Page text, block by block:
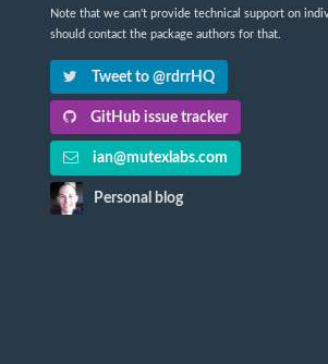
Note that we can't provide technical support on
should contact the package authors for that.
Tweet to @rdrrHQ
GitHub issue tracker
ian@mutexlabs.com
Personal blog